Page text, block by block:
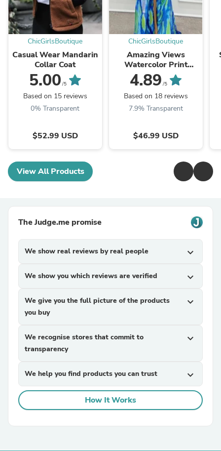
ChicGirlsBoutique
Casual Wear Mandarin
Collar Coat
5.00 /5
Based on 15 reviews
0% Transparent
$52.99 USD
ChicGirlsBoutique
Amazing Views
Watercolor Print
Feather Rose Detail
Off Shoulder Pleated
Slit Maxi Dress
4.89 /5
Based on 18 reviews
7.9% Transparent
$46.99 USD
View All Products
The Judge.me promise
We show real reviews by real people expand_more
We show you which reviews are verified expand_more
We give you the full picture of the products
you buy
expand_more
We recognise stores that commit to
transparency
expand_more
We help you find products you can trust expand_more
How It Works